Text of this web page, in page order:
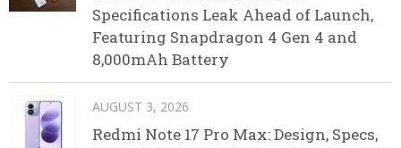
Specifications Leak Ahead of Launch,
Featuring Snapdragon 4 Gen 4 and
8,000mAh Battery
AUGUST 3, 2026
Redmi Note 17 Pro Max: Design, Specs,